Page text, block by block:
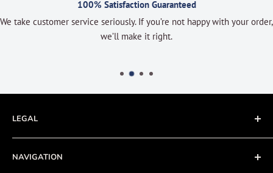
100% Satisfaction Guaranteed
We take customer service seriously. If you’re not happy with your order,
we’ll make it right.
LEGAL
Terms of Service
Privacy Policy
NAVIGATION